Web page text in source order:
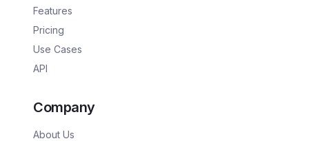
Features
Pricing
Use Cases
API
Company
About Us